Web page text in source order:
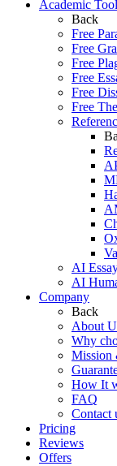
Academic
Back
Free
Free
Free
Free
Free
Free
AI
AI
Company
Back
About
Why
Mission
How It
FAQ
Contact
Pricing
Reviews
Offers